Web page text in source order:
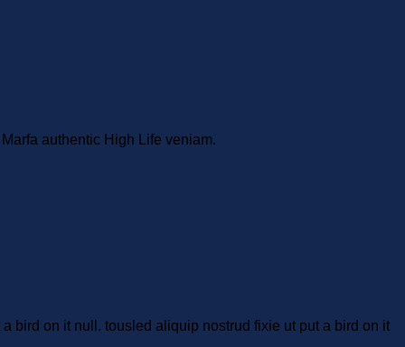
authentic High Life veniam.
bird on it null. tousled aliquip nostrud fixie ut put a bird on it